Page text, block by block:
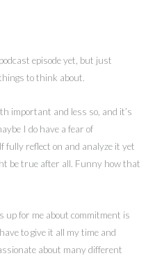
episode yet, but just
to think about.
important and less so, and it’s
I do have a fear of
fully reflect on and analyze it yet
be true after all. Funny how that
up for me about commitment is
to give it all my time and
about many different